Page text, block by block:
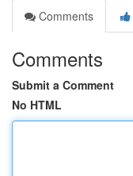
Comments
Comments
Submit a Comment
No HTML